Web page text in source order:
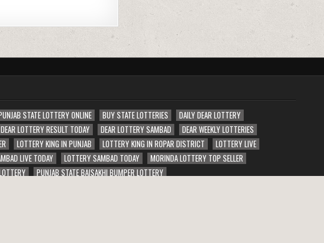
STATE LOTTERY ONLINE BUY STATE LOTTERIES
DAILY DEAR LOTTERY
DEAR LOTTERY RESULT TODAY DEAR LOTTERY SAMBAD
DEAR WEEKLY LOTTERIES
LOTTERY KING IN PUNJAB LOTTERY KING IN ROPAR DISTRICT
LOTTERY LIVE
LIVE TODAY LOTTERY SAMBAD TODAY
MORINDA LOTTERY TOP SELLER
PUNJAB STATE BAISAKHI BUMPER LOTTERY